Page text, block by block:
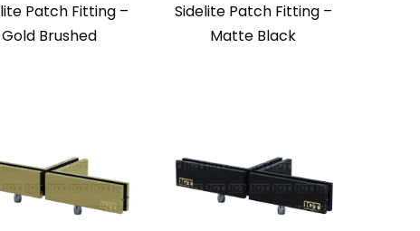
Patch Fitting –
Gold Brushed
Sidelite Patch Fitting –
Matte Black